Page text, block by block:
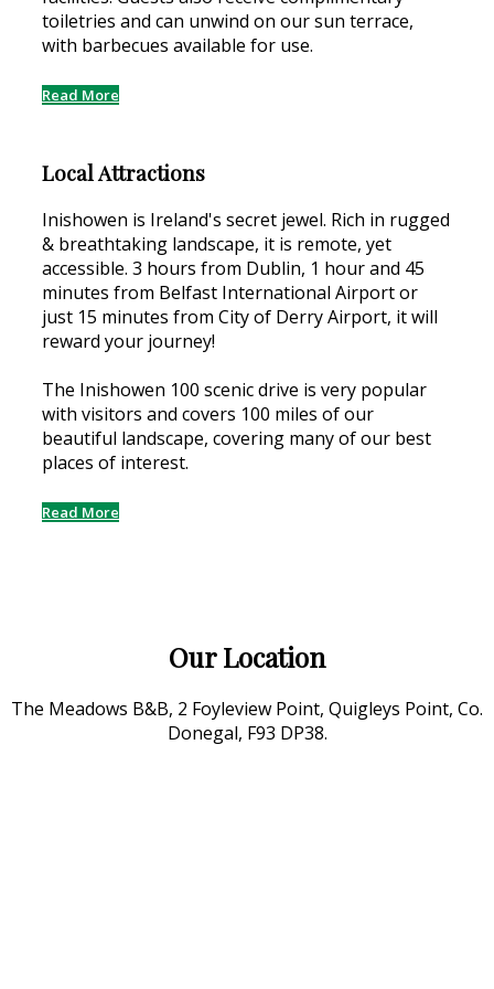
toiletries and can unwind on our sun terrace,
with barbecues available for use.
Read More
Local Attractions
Inishowen is Ireland's secret jewel. Rich in rugged
& breathtaking landscape, it is remote, yet
accessible. 3 hours from Dublin, 1 hour and 45
minutes from Belfast International Airport or
just 15 minutes from City of Derry Airport, it will
reward your journey!
The Inishowen 100 scenic drive is very popular
with visitors and covers 100 miles of our
beautiful landscape, covering many of our best
places of interest.
Read More
Our Location
The Meadows B&B, 2 Foyleview Point, Quigleys Point, Co.
Donegal, F93 DP38.